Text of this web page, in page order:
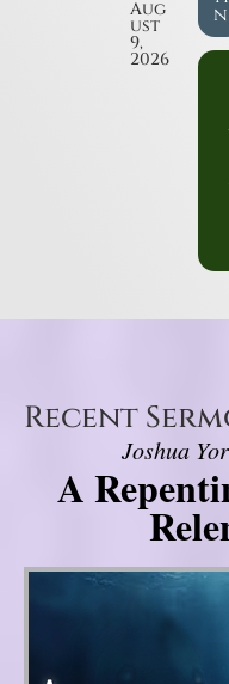
Aug
ust
9,
2026
n
Recent
Joshua
A